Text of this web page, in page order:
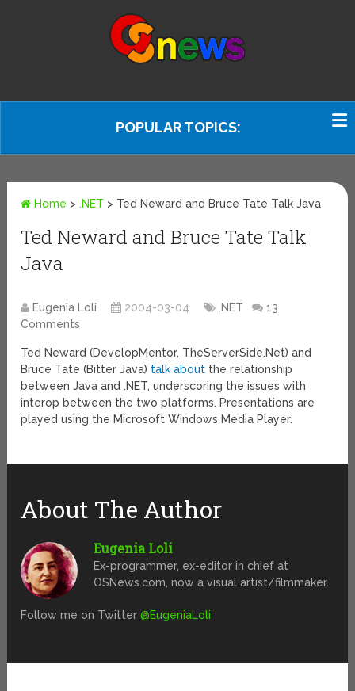
POPULAR TOPICS:
Home >.NET > Ted Neward and Bruce Tate Talk Java
Ted Neward and Bruce Tate Talk
Java
Eugenia Loli 2004-03-04 .NET
13
Comments
Ted Neward (DevelopMentor, TheServerSide.Net) and
Bruce Tate (Bitter Java) talk about the relationship
between Java and .NET, underscoring the issues with
interop between the two platforms. Presentations are
played using the Microsoft Windows Media Player.
About The Author
Eugenia Loli
Ex-programmer, ex-editor in chief at
OSNews.com, now a visual artist/filmmaker.
Follow me on Twitter@EugeniaLoli